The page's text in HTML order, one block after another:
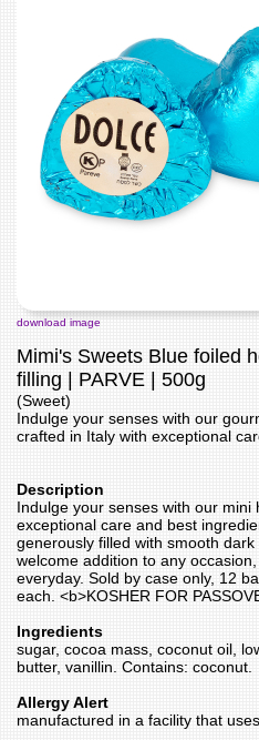
download image
Mimi's Sweets Blue foiled
filling | PARVE | 500g
(Sweet)
Indulge your senses with our
crafted in Italy with exceptional
Description
Indulge your senses with our mini
exceptional care and best
generously filled with smooth
welcome addition to any
everyday. Sold by case only, 12
each. <b>KOSHER FOR
Ingredients
sugar, cocoa mass, coconut oil,
butter, vanillin. Contains: coconut.
Allergy Alert
manufactured in a facility that